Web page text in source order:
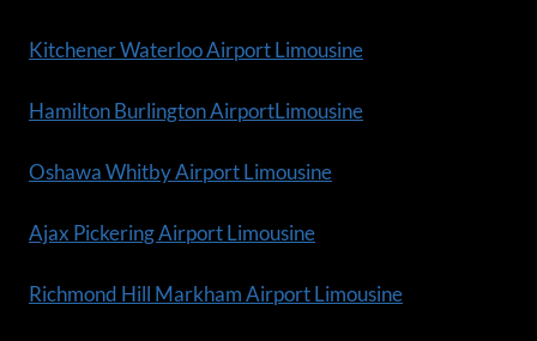
Kitchener Waterloo Airport Limousine
Hamilton Burlington AirportLimousine
Oshawa Whitby Airport Limousine
Ajax Pickering Airport Limousine
Richmond Hill Markham Airport Limousine